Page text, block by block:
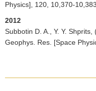
Physics] , 120, 10,370-
2012
Subbotin D. A.
, Y. Y. Shprits,
Geophys. Res. [Space